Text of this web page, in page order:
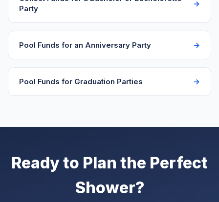
Party
Pool Funds for an Anniversary Party
Pool Funds for Graduation Parties
Ready to Plan the Perfect
Shower?